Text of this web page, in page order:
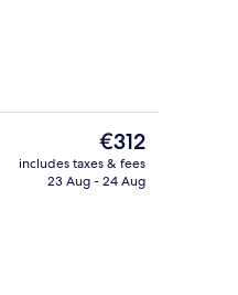
4 bars/lounges, cocktail bar, lobby
The
current
price
€312
includes taxes & fees
23 Aug - 24 Aug